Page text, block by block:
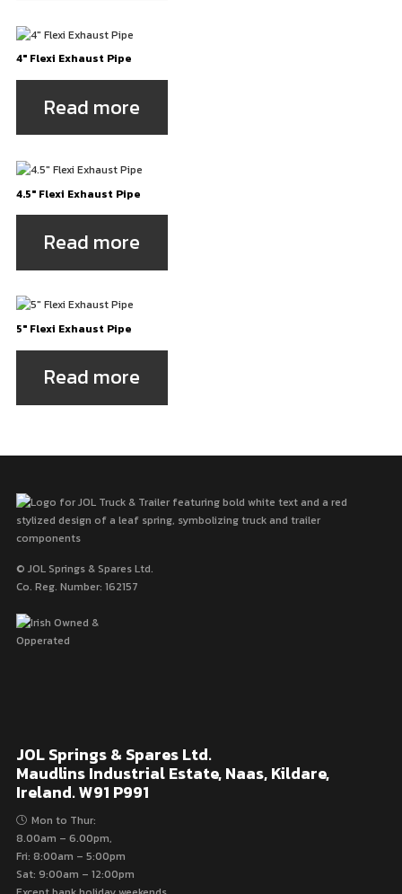
4″ Flexi Exhaust Pipe
Read more
4.5″ Flexi Exhaust Pipe
Read more
5″ Flexi Exhaust Pipe
Read more
© JOL Springs & Spares Ltd.
Co. Reg. Number: 162157
JOL Springs & Spares Ltd.
Maudlins Industrial Estate, Naas, Kildare,
Ireland. W91 P991
Mon to Thur:
8.00am – 6.00pm,
Fri: 8:00am – 5:00pm
Sat: 9:00am – 12:00pm